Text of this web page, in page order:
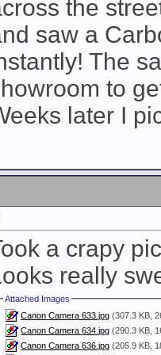
the
saw a
The
to
later I
a crapy
really
Attached Images
Canon Camera 633.jpg (307.3 KB,
Canon Camera 634.jpg (290.3 KB,
Canon Camera 636.jpg (205.9 KB,